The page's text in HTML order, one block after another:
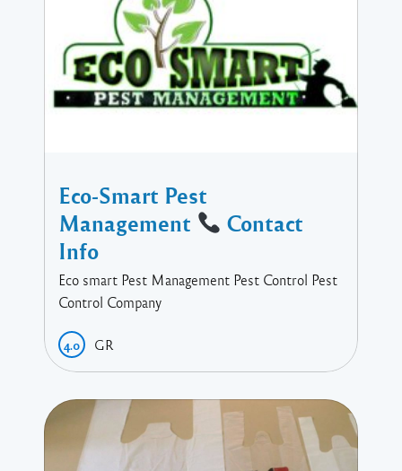
Eco-Smart Pest
Management
Contact
Info
Eco smart Pest Management Pest Control Pest
Control Company
4.0 GR